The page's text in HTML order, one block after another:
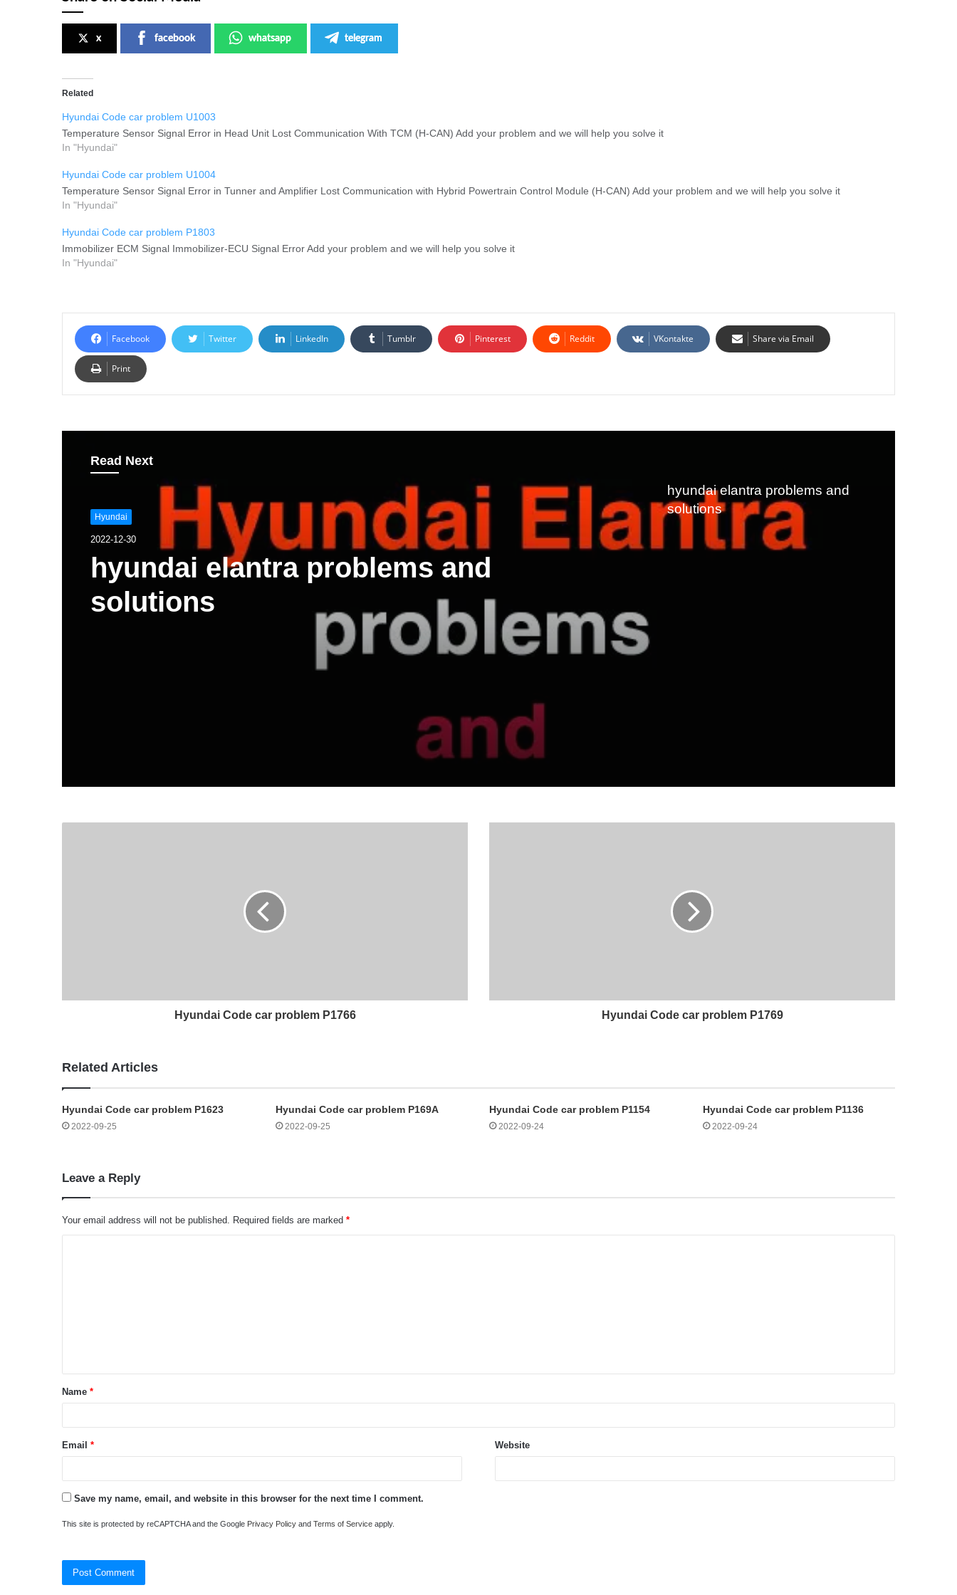
x facebook whatsapp telegram
Related
Hyundai Code car problem U1003
Temperature Sensor Signal Error in Head Unit Lost Communication With TCM (H-CAN) Add your problem and we will help you solve it
In "Hyundai"
Hyundai Code car problem U1004
Temperature Sensor Signal Error in Tunner and Amplifier Lost Communication with Hybrid Powertrain Control Module (H-CAN) Add your problem and we will help you solve it
In "Hyundai"
Hyundai Code car problem P1803
Immobilizer ECM Signal Immobilizer-ECU Signal Error Add your problem and we will help you solve it
In "Hyundai"
Facebook Twitter LinkedIn Tumblr Pinterest Reddit VKontakte Share via Email
Print
Read Next
Hyundai
2022-12-30
hyundai elantra problems and
solutions
hyundai elantra problems and
solutions
Hyundai Code car problem P1766 Hyundai Code car problem P1769
Related Articles
Hyundai Code car problem P1623
2022-09-25
Hyundai Code car problem P169A
2022-09-25
Hyundai Code car problem P1154
2022-09-24
Hyundai Code car problem P1136
2022-09-24
Leave a Reply
Your email address will not be published. Required fields are marked *
t
*Name *
Email * Website
Save my name, email, and website in this browser for the next time I comment.
This site is protected by reCAPTCHA and the Google Privacy Policy and Terms of Service apply.